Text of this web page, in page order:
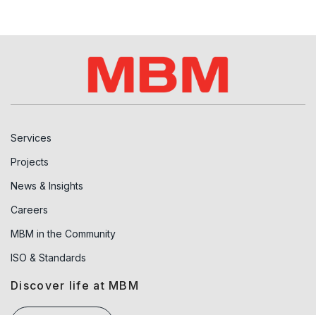
Services
Projects
News & Insights
Careers
MBM in the Community
ISO & Standards
Discover life at MBM